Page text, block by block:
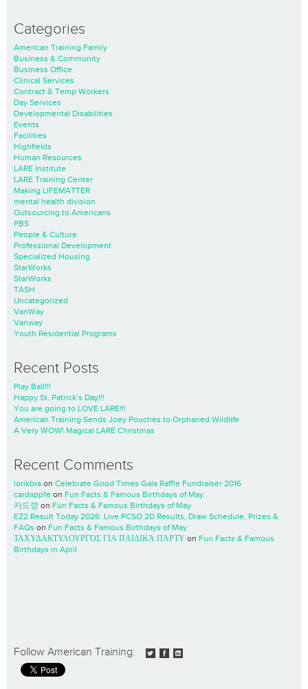
Categories
American Training Family
Business & Community
Business Office
Clinical Services
Contract & Temp Workers
Day Services
Developmental Disabilities
Events
Facilities
Highfields
Human Resources
LARE Institute
LARE Training Center
Making LIFEMATTER
mental health division
Outsourcing to Americans
PBS
People & Culture
Professional Development
Specialized Housing
StarWorks
StarWorks
TASH
Uncategorized
VanWay
Vanway
Youth Residential Programs
Recent Posts
Play Ball!!!
Happy St. Patrick’s Day!!!
You are going to LOVE LARE!!!
American Training Sends Joey Pouches to Orphaned Wildlife
A Very WOW! Magical LARE Christmas
Recent Comments
lorikbra on Celebrate Good Times Gala Raffle Fundraiser 2016
cardapp1e on Fun Facts & Famous Birthdays of May
카드깡 on Fun Facts & Famous Birthdays of May
EZ2 Result Today 2026: Live PCSO 2D Results, Draw Schedule, Prizes &
FAQs on Fun Facts & Famous Birthdays of May
ΤΑΧΥΔΑΚΤΥΛΟΥΡΓΌΣ ΓΙΑ ΠΑΙΔΙΚΆ ΠΆΡΤΥ on Fun Facts & Famous
Birthdays in April
Follow American Training: